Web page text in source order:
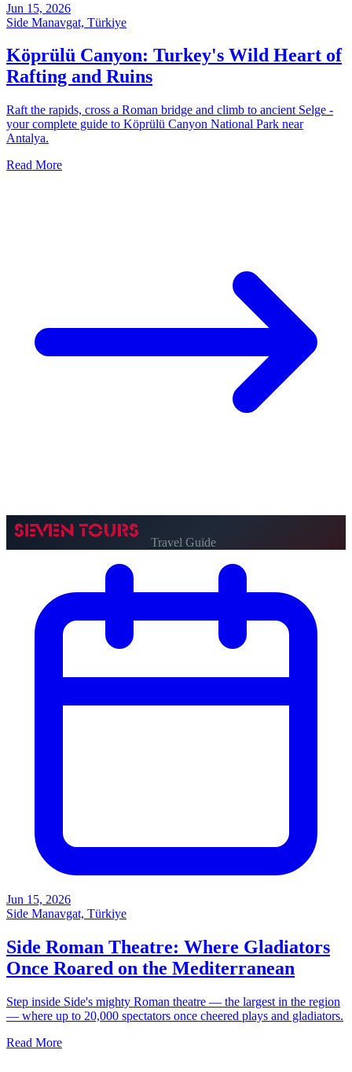
Jun 15, 2026
Side Manavgat, Türkiye
Köprülü Canyon: Turkey's Wild Heart of
Rafting and Ruins
Raft the rapids, cross a Roman bridge and climb to ancient Selge -
your complete guide to Köprülü Canyon National Park near
Antalya.
Read More
Travel Guide
Jun 15, 2026
Side Manavgat, Türkiye
Side Roman Theatre: Where Gladiators
Once Roared on the Mediterranean
Step inside Side's mighty Roman theatre — the largest in the region
— where up to 20,000 spectators once cheered plays and gladiators.
Read More